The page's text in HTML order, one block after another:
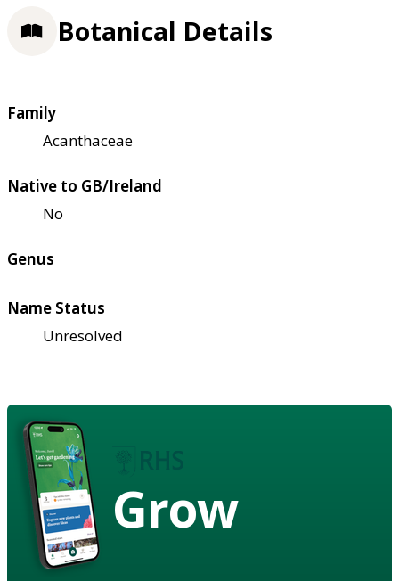
Botanical Details
Family
Acanthaceae
Native to GB/Ireland
No
Genus
Name Status
Unresolved
Grow